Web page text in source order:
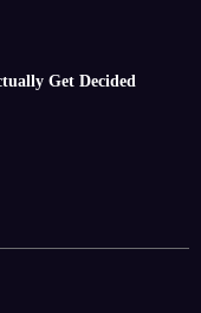
Get Decided